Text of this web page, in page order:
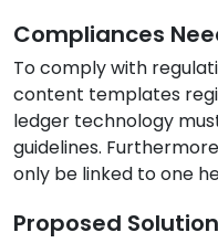
Compliances
To comply with
content templates
ledger technology
guidelines.
only be linked to one
Proposed Solution